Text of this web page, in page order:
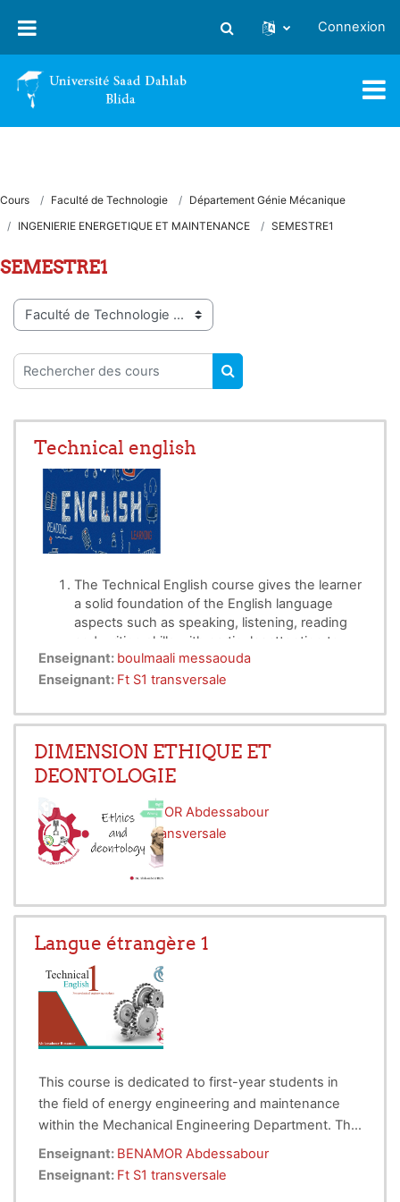
Activer/désactiver la saisie
Connexion
Cours Faculté de Technologie
Département Génie Mécanique
INGENIERIE ENERGETIQUE ET MAINTENANCE
SEMESTRE1
SEMESTRE1
Catégories de cours
Rechercher des cours
RECHERCHER DES
Technical english
The Technical English course gives the learner
a solid foundation of the English language
aspects such as speaking, listening, reading
and writing skills with particular attention to
Technical vocabulary, such as describing
shape, size and measurement, weight, colour,
Technical Englishsimplifies the rather
replaces difficult terminology with simpler
synonyms.
conveying complex ideas to an audience
with the appropriate background
knowledge .
AJOUTER UNE ACTIVITÉ OU RESSOURCE
Enseignant: boulmaali messaouda
Enseignant: Ft S1 transversale
DIMENSION ETHIQUE ET
DEONTOLOGIE
Enseignant:BENAMOR Abdessabour
Enseignant:Ft S1 transversale
Langue étrangère 1
This course is dedicated to first-year students in
the field of energy engineering and maintenance
within the Mechanical Engineering Department. The
lessons will be taught fully online through videos,
quizzes, and online documents. The course is
The course objectives are as follows:
Initiate students in learning technical terms in
Enseignant: BENAMOR Abdessabour
Enseignant: Ft S1 transversale